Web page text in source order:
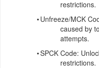
restrictions.
•Unfreeze/MCK
caused by
attempts.
•SPCK Code:
restrictions.